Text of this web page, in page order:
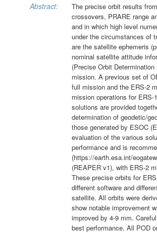
Abstract:
The precise orbit results
crossovers, PRARE range
and in which high level
under the circumstances of
are the satellite ephemeris
nominal satellite attitude
(Precise Orbit
mission. A previous set of
full mission and the ERS-2
mission operations for
solutions are provided
determination of geodetic/
those generated by ESOC
evaluation of the various
performance and is
(https://earth.esa.int/
(REAPER v1), with ERS-2
These precise orbits for
different software and
satellite. All orbits were
show notable improvement
improved by 4-9 mm.
best performance. All POD